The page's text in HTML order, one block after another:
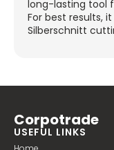
long-lasting tool
For best results,
Silberschnitt
Corpotrade
USEFUL LINKS